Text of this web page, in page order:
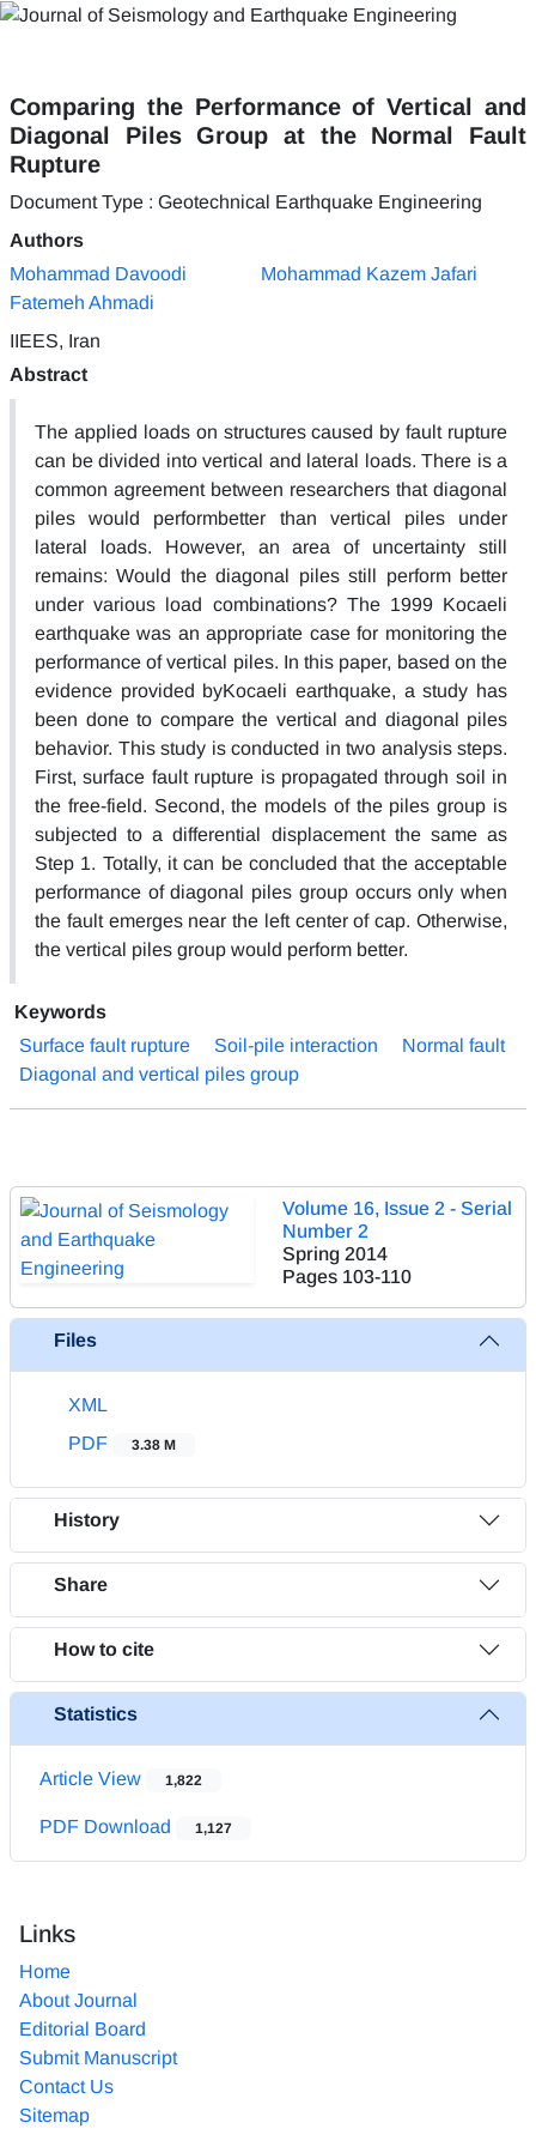
Comparing the Performance of Vertical and
Diagonal Piles Group at the Normal Fault
Rupture
Document Type : Geotechnical Earthquake Engineering
Authors
Mohammad Davoodi
Mohammad Kazem Jafari
Fatemeh Ahmadi
IIEES, Iran
Abstract
The applied loads on structures caused by fault rupture
can be divided into vertical and lateral loads. There is a
common agreement between researchers that diagonal
piles would performbetter than vertical piles under
lateral loads. However, an area of uncertainty still
remains: Would the diagonal piles still perform better
under various load combinations? The 1999 Kocaeli
earthquake was an appropriate case for monitoring the
performance of vertical piles. In this paper, based on the
evidence provided byKocaeli earthquake, a study has
been done to compare the vertical and diagonal piles
behavior. This study is conducted in two analysis steps.
First, surface fault rupture is propagated through soil in
the free-field. Second, the models of the piles group is
subjected to a differential displacement the same as
Step 1. Totally, it can be concluded that the acceptable
performance of diagonal piles group occurs only when
the fault emerges near the left center of cap. Otherwise,
the vertical piles group would perform better.
Keywords
Surface fault rupture
Soil-pile interaction
Normal fault
Diagonal and vertical piles group
Volume 16, Issue 2 - Serial
Number 2
Spring 2014
Pages 103-110
Files
XML
PDF
3.38 M
History
Share
How to cite
Statistics
Article View 1,822
PDF Download 1,127
Links
Home
About Journal
Editorial Board
Submit Manuscript
Contact Us
Sitemap